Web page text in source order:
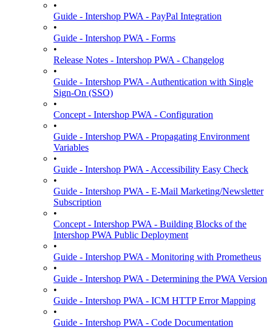
•
Guide - Intershop PWA - PayPal Integration
•
Guide - Intershop PWA - Forms
•
Release Notes - Intershop PWA - Changelog
•
Guide - Intershop PWA - Authentication with Single
Sign-On (SSO)
•
Concept - Intershop PWA - Configuration
•
Guide - Intershop PWA - Propagating Environment
Variables
•
Guide - Intershop PWA - Accessibility Easy Check
•
Guide - Intershop PWA - E-Mail Marketing/Newsletter
Subscription
•
Concept - Intershop PWA - Building Blocks of the
Intershop PWA Public Deployment
•
Guide - Intershop PWA - Monitoring with Prometheus
•
Guide - Intershop PWA - Determining the PWA Version
•
Guide - Intershop PWA - ICM HTTP Error Mapping
•
Guide - Intershop PWA - Code Documentation